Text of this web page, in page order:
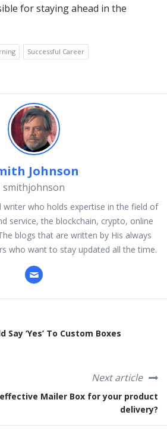
for staying ahead in the
Successful Career
Johnson
smithjohnson
writer who holds expertise in the field of
service, the blockchain, crypto, online
blogs that are written by His always
who want to stay updated all the time.
Say ‘Yes’ To Custom Boxes
Next article
Mailer Box for your product
delivery?